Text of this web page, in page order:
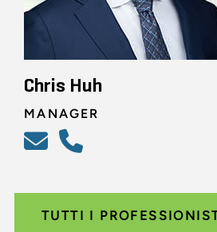
Chris Huh
MANAGER
TUTTI I